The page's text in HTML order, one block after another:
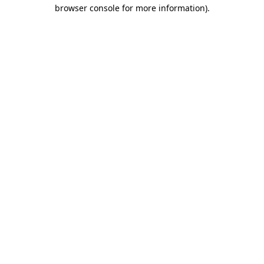
browser console for more information).